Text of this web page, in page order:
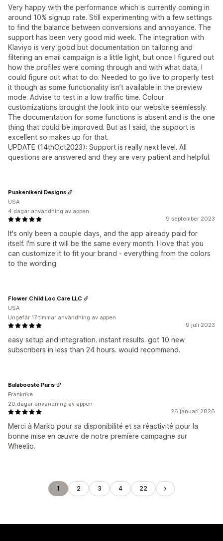
Very happy with the performance which is currently coming in
around 10% signup rate. Still experimenting with a few settings
to find the balance between conversions and annoyance. The
support has been very good mid week. The integration with
Klaviyo is very good but documentation on tailoring and
filtering an email campaign is a little light, but once I figured out
how the profiles were coming through and with what data, I
could figure out what to do. Needed to go live to properly test
it though as some functionality isn’t available in the preview
mode. Advise to test in a low traffic time. Colour
customizations brought the look into our website seemlessly.
The documentation for some functions is absent and is the one
thing that could be improved. But as I said, the support is
excellent so makes up for that.
UPDATE (14thOct2023): Support is really next level. All
questions are answered and they are very patient and helpful.
9 september 2023
It's only been a couple days, and the app already paid for
itself. I'm sure it will be the same every month. I love that you
can customize it to fit your brand - everything from the colors
to the wording.
Puakenikeni Designs
USA
4 dagar användning av appen
9 juli 2023
easy setup and integration. instant results. got 10 new
subscribers in less than 24 hours. would recommend.
Flower Child Loc Care LLC
USA
Ungefär 17 timmar användning av appen
26 januari 2026
Merci à Marko pour sa disponibilité et sa réactivité pour la
bonne mise en œuvre de notre première campagne sur
Wheelio.
Balaboosté Paris
Frankrike
20 dagar användning av appen
1 2 3 4 22